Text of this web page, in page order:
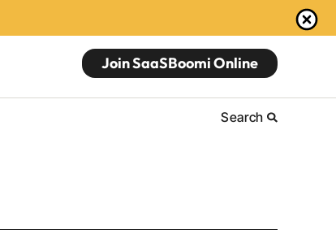
Join SaaSBoomi Online
Search